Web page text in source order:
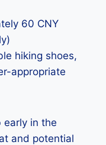
60 CNY
hiking shoes,
appropriate
early in the
and potential